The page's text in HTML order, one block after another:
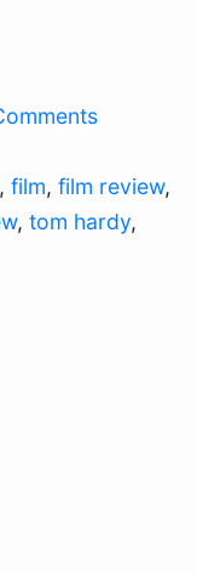
, film, film review,
, tom hardy,